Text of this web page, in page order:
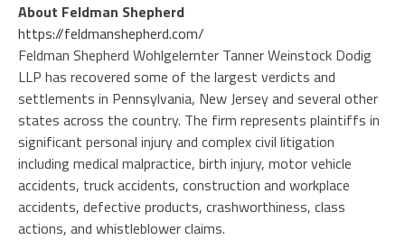
About Feldman Shepherd
https://feldmanshepherd.com/
Feldman Shepherd Wohlgelernter Tanner Weinstock Dodig
LLP has recovered some of the largest verdicts and
settlements in Pennsylvania, New Jersey and several other
states across the country. The firm represents plaintiffs in
significant personal injury and complex civil litigation
including medical malpractice, birth injury, motor vehicle
accidents, truck accidents, construction and workplace
accidents, defective products, crashworthiness, class
actions, and whistleblower claims.